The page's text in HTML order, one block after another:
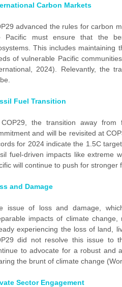
Carbon Markets
advanced the rules for carbon
Pacific must ensure that the
This includes maintaining
of vulnerable Pacific
2024). Relevantly, the
Fuel Transition
the transition away
and will be revisited at
for 2024 indicate the 1.5C
fuel-driven impacts like extreme
will continue to push for stronger
and Damage
issue of loss and damage,
impacts of climate
experiencing the loss of land,
did not resolve this issue to
to advocate for a robust and
the brunt of climate change
Sector Engagement